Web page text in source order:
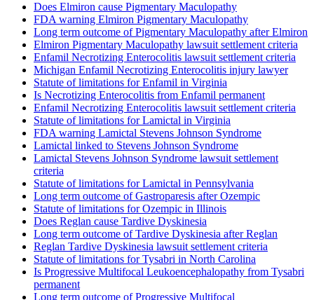
Does Elmiron cause Pigmentary Maculopathy
FDA warning Elmiron Pigmentary Maculopathy
Long term outcome of Pigmentary Maculopathy after Elmiron
Elmiron Pigmentary Maculopathy lawsuit settlement criteria
Enfamil Necrotizing Enterocolitis lawsuit settlement criteria
Michigan Enfamil Necrotizing Enterocolitis injury lawyer
Statute of limitations for Enfamil in Virginia
Is Necrotizing Enterocolitis from Enfamil permanent
Enfamil Necrotizing Enterocolitis lawsuit settlement criteria
Statute of limitations for Lamictal in Virginia
FDA warning Lamictal Stevens Johnson Syndrome
Lamictal linked to Stevens Johnson Syndrome
Lamictal Stevens Johnson Syndrome lawsuit settlement
criteria
Statute of limitations for Lamictal in Pennsylvania
Long term outcome of Gastroparesis after Ozempic
Statute of limitations for Ozempic in Illinois
Does Reglan cause Tardive Dyskinesia
Long term outcome of Tardive Dyskinesia after Reglan
Reglan Tardive Dyskinesia lawsuit settlement criteria
Statute of limitations for Tysabri in North Carolina
Is Progressive Multifocal Leukoencephalopathy from Tysabri
permanent
Long term outcome of Progressive Multifocal